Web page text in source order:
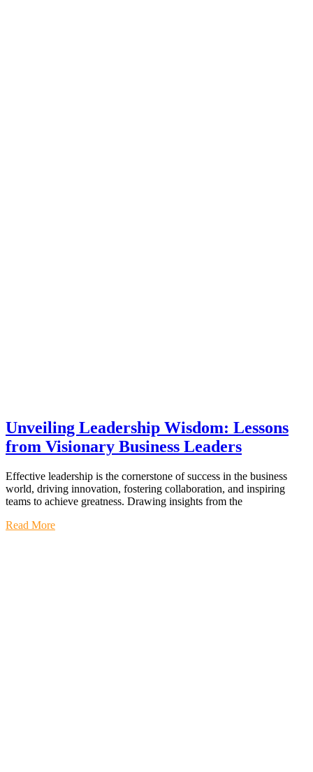
Unveiling Leadership Wisdom: Lessons
from Visionary Business Leaders
Effective leadership is the cornerstone of success in the business
world, driving innovation, fostering collaboration, and inspiring
teams to achieve greatness. Drawing insights from the
Read More